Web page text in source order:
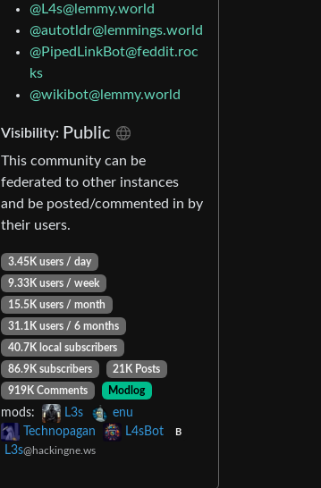
@L4s@lemmy.world
@autotldr@lemmings.world
@PipedLinkBot@feddit.roc
ks
@wikibot@lemmy.world
Visibility: Public
This community can be
federated to other instances
and be posted/commented in by
their users.
3.45K users / day
9.33K users / week
15.5K users / month
31.1K users / 6 months
40.7K local subscribers
86.9K subscribers
21K Posts
919K Comments
Modlog
mods: L3s
enu
Technopagan
L4sBot B
L3s@hackingne.ws